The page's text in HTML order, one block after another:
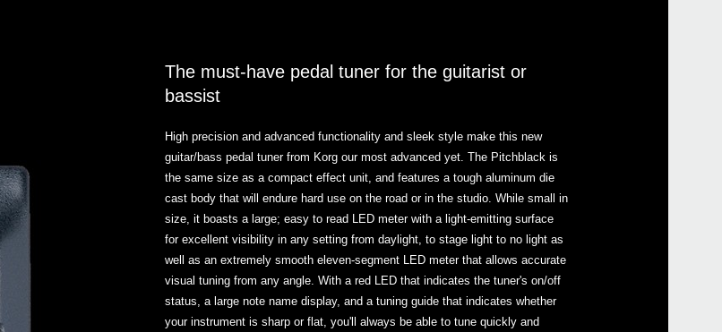
The must-have pedal tuner for the guitarist or
bassist
High precision and advanced functionality and sleek style make this new
guitar/bass pedal tuner from Korg our most advanced yet. The Pitchblack is
the same size as a compact effect unit, and features a tough aluminum die
cast body that will endure hard use on the road or in the studio. While small in
size, it boasts a large; easy to read LED meter with a light-emitting surface
for excellent visibility in any setting from daylight, to stage light to no light as
well as an extremely smooth eleven-segment LED meter that allows accurate
visual tuning from any angle. With a red LED that indicates the tuner's on/off
status, a large note name display, and a tuning guide that indicates whether
your instrument is sharp or flat, you'll always be able to tune quickly and